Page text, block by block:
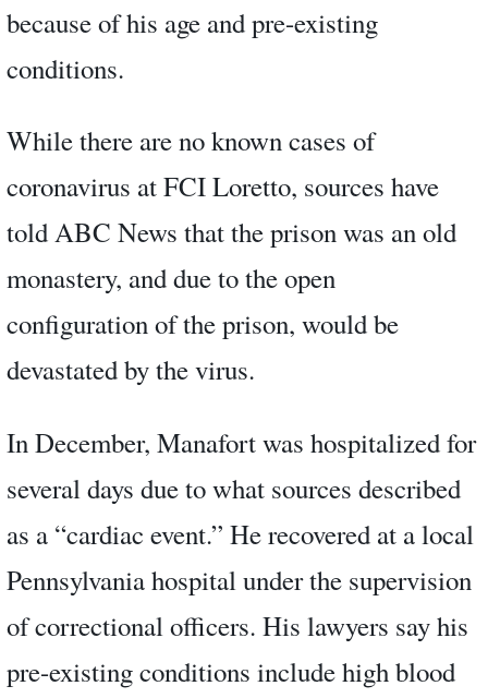
because of his age and pre-existing
conditions.
While there are no known cases of
coronavirus at FCI Loretto, sources have
told ABC News that the prison was an old
monastery, and due to the open
configuration of the prison, would be
devastated by the virus.
In December, Manafort was hospitalized for
several days due to what sources described
as a “cardiac event.” He recovered at a local
Pennsylvania hospital under the supervision
of correctional officers. His lawyers say his
pre-existing conditions include high blood